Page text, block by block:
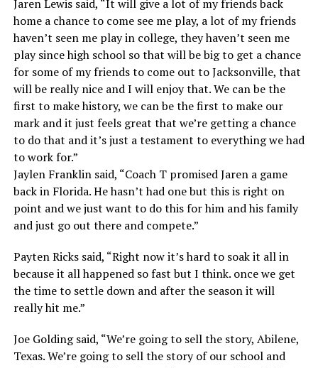
Jaren Lewis said, “It will give a lot of my friends back
home a chance to come see me play, a lot of my friends
haven’t seen me play in college, they haven’t seen me
play since high school so that will be big to get a chance
for some of my friends to come out to Jacksonville, that
will be really nice and I will enjoy that. We can be the
first to make history, we can be the first to make our
mark and it just feels great that we’re getting a chance
to do that and it’s just a testament to everything we had
to work for.”
Jaylen Franklin said, “Coach T promised Jaren a game
back in Florida. He hasn’t had one but this is right on
point and we just want to do this for him and his family
and just go out there and compete.”
Payten Ricks said, “Right now it’s hard to soak it all in
because it all happened so fast but I think. once we get
the time to settle down and after the season it will
really hit me.”
Joe Golding said, “We’re going to sell the story, Abilene,
Texas. We’re going to sell the story of our school and